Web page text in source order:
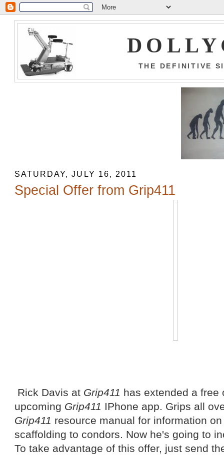
THE DEFINITIVE
SATURDAY, JULY 16, 2011
Special Offer from Grip411
Rick Davis at Grip411 has extended a free
upcoming Grip411 IPhone app. Grips all
Grip411 resource manual for information
scaffolding to condors. Now he's going to
To take advantage of this offer, just send